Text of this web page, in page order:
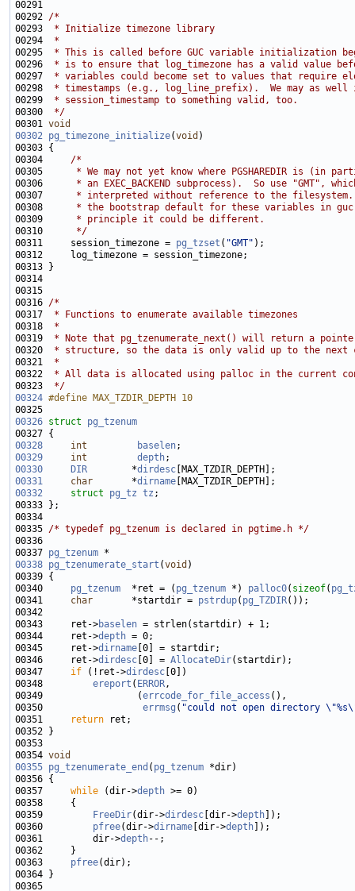
00292 /*
00293
* Initialize timezone library
00294
*
00295
* This is called before GUC variable initialization
00296
* is to ensure that log_timezone has a valid value
00297
* variables could become set to values that require
00298
* timestamps (e.g., log_line_prefix).  We may as
00299
* session_timestamp to something valid, too.
00300
*/
00301 void
00302 pg_timezone_initialize(void
00304 /*
00305
* We may not yet know where PGSHAREDIR is (in
00306
* an EXEC_BACKEND subprocess).  So use "GMT",
00307
* interpreted without reference to the
00308
* the bootstrap default for these variables in
00309
     * principle it could be different.
00310
     */
00311     session_timezone = pg_tzset ( "GMT"
00316 /*
00317
* Functions to enumerate available timezones
00318
*
00319
* Note that pg_tzenumerate_next() will return a
00320
* structure, so the data is only valid up to the
00321
*
00322
* All data is allocated using palloc in the current
00323
*/
00324 #define MAX_TZDIR_DEPTH 10
00325
00326 struct pg_tzenum
00328
int baselen
00329
int depth
00330
DIR
        *
dirdesc
00331
char
       *
dirname
00332
struct pg_tz tz
00335 /* typedef pg_tzenum is declared in pgtime.h */
00337 pg_tzenum
00338 pg_tzenumerate_start (void
00340 pg_tzenum
  *ret = (
pg_tzenum *) palloc0( sizeof(
00341 char
       *startdir =
pstrdup( pg_TZDIR
00343     ret->baselen
00344     ret->depth
00345     ret->dirname
00346     ret->dirdesc [0] = AllocateDir
00347 if (!ret->dirdesc
00348 ereport ( ERROR
00349                 (errcode_for_file_access
00350 errmsg ( "could not open directory
00351
return
00354 void
00355 pg_tzenumerate_end ( pg_tzenum
00357 while (dir->depth
00359
FreeDir(dir->dirdesc [dir->depth
00360 pfree(dir->dirname [dir->depth
00361         dir->depth
00363 pfree